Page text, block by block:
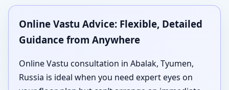
Online Vastu Advice: Flexible, Detailed
Guidance from Anywhere
Online Vastu consultation in Abalak, Tyumen,
Russia is ideal when you need expert eyes on